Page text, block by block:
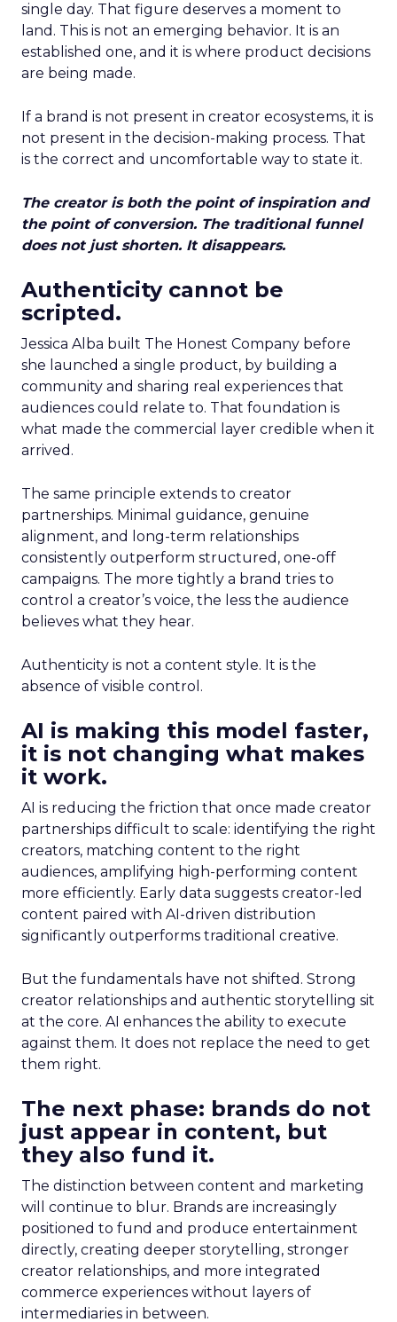
single day. That figure deserves a moment to
land. This is not an emerging behavior. It is an
established one, and it is where product decisions
are being made.
If a brand is not present in creator ecosystems, it is
not present in the decision-making process. That
is the correct and uncomfortable way to state it.
The creator is both the point of inspiration and
the point of conversion. The traditional funnel
does not just shorten. It disappears.
Authenticity cannot be
scripted.
Jessica Alba built The Honest Company before
she launched a single product, by building a
community and sharing real experiences that
audiences could relate to. That foundation is
what made the commercial layer credible when it
arrived.
The same principle extends to creator
partnerships. Minimal guidance, genuine
alignment, and long-term relationships
consistently outperform structured, one-off
campaigns. The more tightly a brand tries to
control a creator’s voice, the less the audience
believes what they hear.
Authenticity is not a content style. It is the
absence of visible control.
AI is making this model faster,
it is not changing what makes
it work.
AI is reducing the friction that once made creator
partnerships difficult to scale: identifying the right
creators, matching content to the right
audiences, amplifying high-performing content
more efficiently. Early data suggests creator-led
content paired with AI-driven distribution
significantly outperforms traditional creative.
But the fundamentals have not shifted. Strong
creator relationships and authentic storytelling sit
at the core. AI enhances the ability to execute
against them. It does not replace the need to get
them right.
The next phase: brands do not
just appear in content, but
they also fund it.
The distinction between content and marketing
will continue to blur. Brands are increasingly
positioned to fund and produce entertainment
directly, creating deeper storytelling, stronger
creator relationships, and more integrated
commerce experiences without layers of
intermediaries in between.